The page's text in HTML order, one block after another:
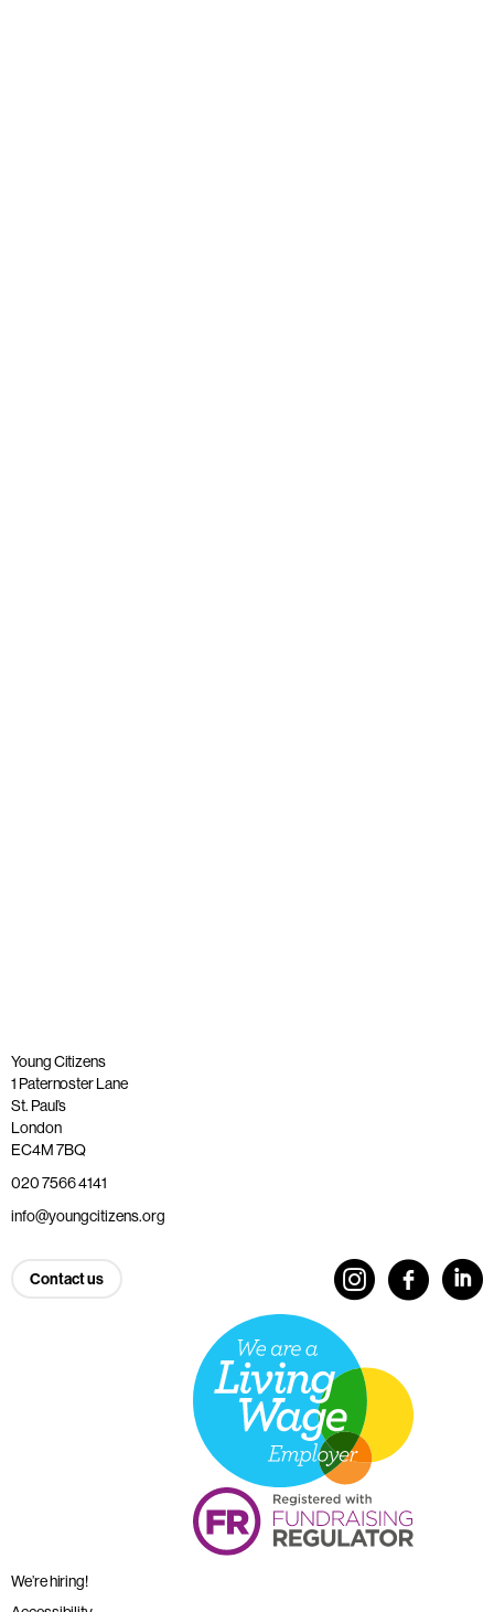
Young Citizens
1 Paternoster Lane
St. Paul’s
London
EC4M 7BQ
020 7566 4141
info@youngcitizens.org
Contact us
We’re hiring!